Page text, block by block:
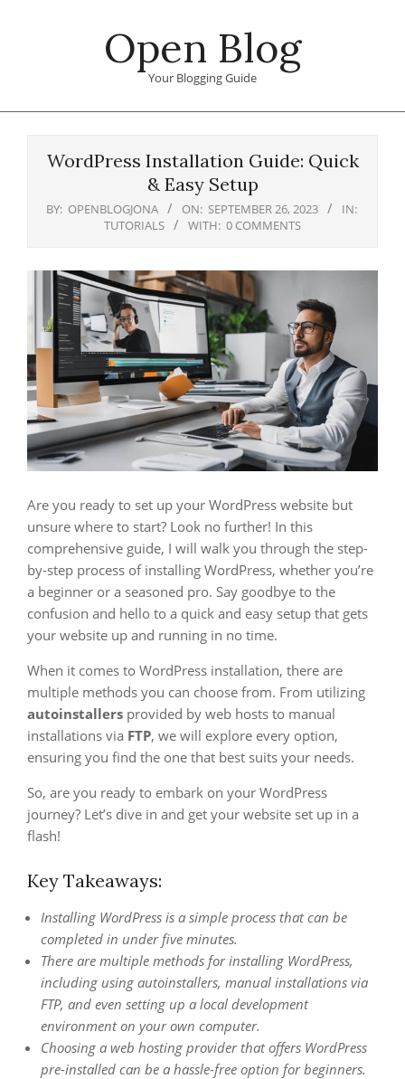
Open Blog
Your Blogging Guide
WordPress Installation Guide: Quick
& Easy Setup
BY: OPENBLOGJONA ON: SEPTEMBER 26, 2023
IN:
TUTORIALS
WITH: 0 COMMENTS
Are you ready to set up your WordPress website but
unsure where to start? Look no further! In this
comprehensive guide, I will walk you through the step-
by-step process of installing WordPress, whether you’re
a beginner or a seasoned pro. Say goodbye to the
confusion and hello to a quick and easy setup that gets
your website up and running in no time.
When it comes to WordPress installation, there are
multiple methods you can choose from. From utilizing
autoinstallers provided by web hosts to manual
installations via FTP, we will explore every option,
ensuring you find the one that best suits your needs.
So, are you ready to embark on your WordPress
journey? Let’s dive in and get your website set up in a
flash!
Key Takeaways:
Installing WordPress is a simple process that can be
completed in under five minutes.
There are multiple methods for installing WordPress,
including using autoinstallers, manual installations via
FTP, and even setting up a local development
environment on your own computer.
Choosing a web hosting provider that offers WordPress
pre-installed can be a hassle-free option for beginners.